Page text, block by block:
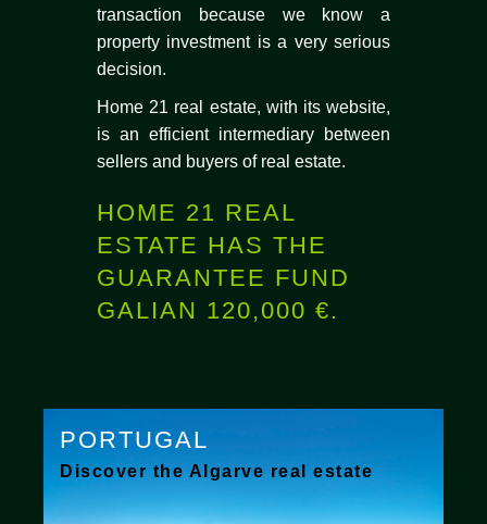
transaction because we know a
property investment is a very serious
decision.
Home 21 real estate, with its website,
is an efficient intermediary between
sellers and buyers of real estate.
HOME 21 REAL
ESTATE HAS THE
GUARANTEE FUND
GALIAN 120,000 €.
PORTUGAL
Discover the Algarve real estate